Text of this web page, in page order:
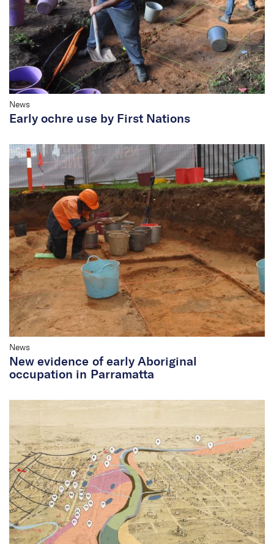
News
Early ochre use by First Nations
News
New evidence of early Aboriginal
occupation in Parramatta